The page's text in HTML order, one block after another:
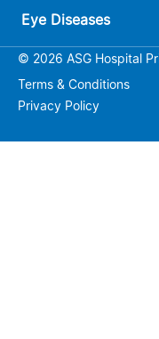
Eye Diseases
© 2026 ASG Hospital
Terms & Conditions
Privacy Policy